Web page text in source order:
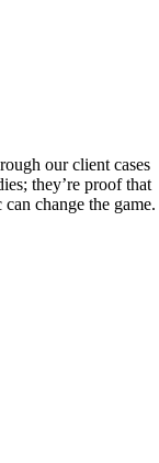
our client cases
they’re proof that
change the game.